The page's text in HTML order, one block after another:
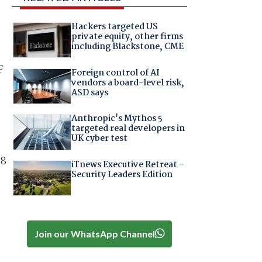
Hackers targeted US
private equity, other firms
including Blackstone, CME
Foreign control of AI
vendors a board-level risk,
ASD says
Anthropic's Mythos 5
targeted real developers in
UK cyber test
iTnews Executive Retreat –
Security Leaders Edition
Join our WhatsApp Channel